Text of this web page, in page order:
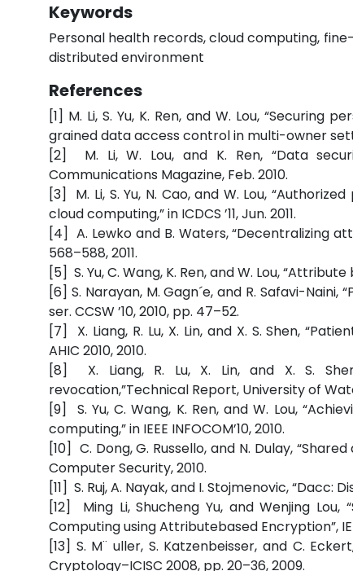
Keywords
Personal health records, cloud computing,
distributed environment
References
[1] M. Li, S. Yu, K. Ren, and W. Lou,
grained data access control in multi-owner
[2] M. Li, W. Lou, and K. Ren, “Data
Communications Magazine, Feb. 2010.
[3] M. Li, S. Yu, N. Cao, and W. Lou,
cloud computing,” in ICDCS ’11, Jun. 2011.
[4] A. Lewko and B. Waters, “Decentralizing
568–588, 2011.
[5] S. Yu, C. Wang, K. Ren, and W. Lou,
[6] S. Narayan, M. Gagn´e, and R. Safavi-
ser. CCSW ’10, 2010, pp. 47–52.
[7] X. Liang, R. Lu, X. Lin, and X. S. Shen,
AHIC 2010, 2010.
[8] X. Liang, R. Lu, X. Lin, and X. S.
revocation,”Technical Report, University of
[9] S. Yu, C. Wang, K. Ren, and W. Lou,
computing,” in IEEE INFOCOM’10, 2010.
[10] C. Dong, G. Russello, and N. Dulay,
Computer Security, 2010.
[11] S. Ruj, A. Nayak, and I. Stojmenovic, “Dacc:
[12] Ming Li, Shucheng Yu, and Wenjing
Computing using Attributebased Encryption”,
[13] S. M¨ uller, S. Katzenbeisser, and C.
Cryptology–ICISC 2008, pp. 20–36, 2009.